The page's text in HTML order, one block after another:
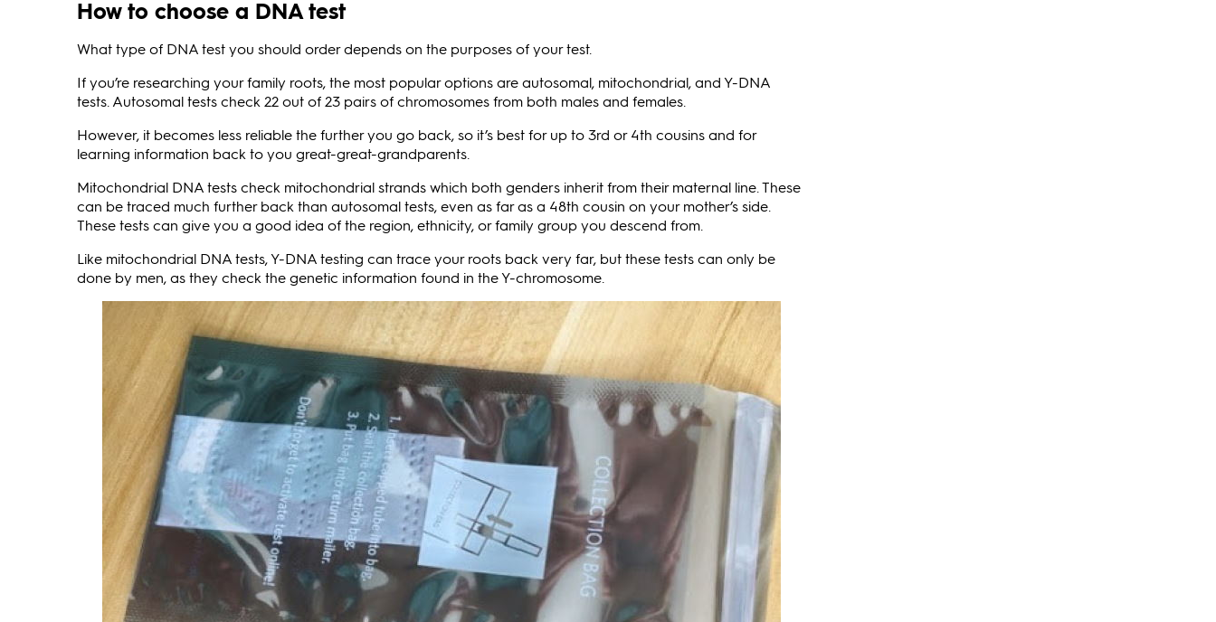
How to choose a DNA test
What type of DNA test you should order depends on the purposes of your test.
If you’re researching your family roots, the most popular options are autosomal, mitochondrial, and Y-DNA
tests. Autosomal tests check 22 out of 23 pairs of chromosomes from both males and females.
However, it becomes less reliable the further you go back, so it’s best for up to 3rd or 4th cousins and for
learning information back to you great-great-grandparents.
Mitochondrial DNA tests check mitochondrial strands which both genders inherit from their maternal line. These
can be traced much further back than autosomal tests, even as far as a 48th cousin on your mother’s side.
These tests can give you a good idea of the region, ethnicity, or family group you descend from.
Like mitochondrial DNA tests, Y-DNA testing can trace your roots back very far, but these tests can only be
done by men, as they check the genetic information found in the Y-chromosome.